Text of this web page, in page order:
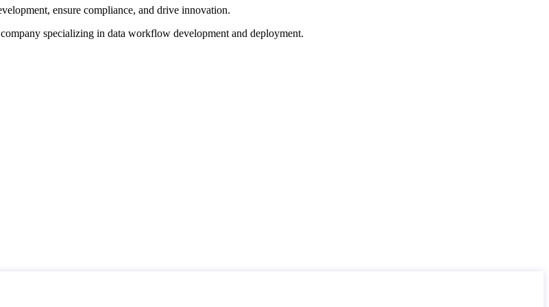
ensure compliance, and drive innovation.
specializing in data workflow development and deployment.